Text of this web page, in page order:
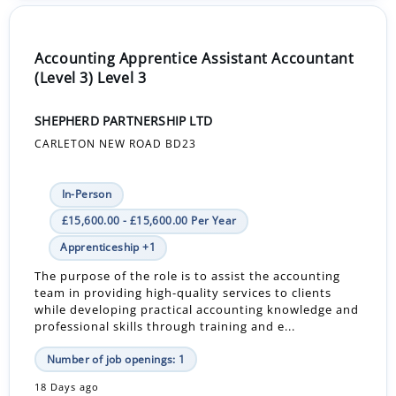
Accounting Apprentice Assistant Accountant
(Level 3) Level 3
SHEPHERD PARTNERSHIP LTD
CARLETON NEW ROAD BD23
In-Person
£15,600.00 - £15,600.00 Per Year
Apprenticeship +1
The purpose of the role is to assist the accounting
team in providing high-quality services to clients
while developing practical accounting knowledge and
professional skills through training and e...
Number of job openings: 1
18 Days ago